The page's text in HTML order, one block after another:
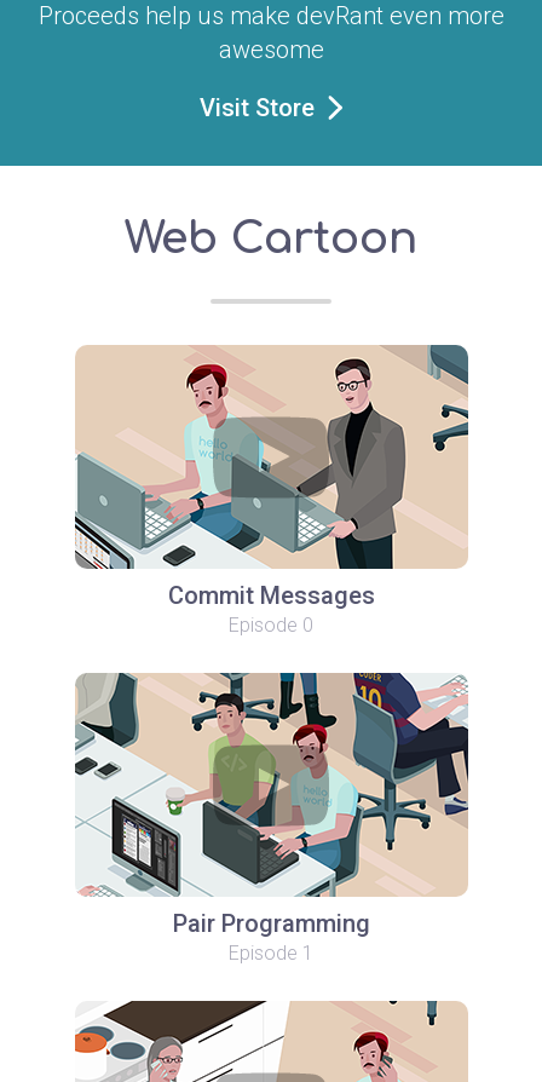
Proceeds help us make devRant even more
awesome
Visit Store
Web Cartoon
Commit Messages
Episode 0
Pair Programming
Episode 1